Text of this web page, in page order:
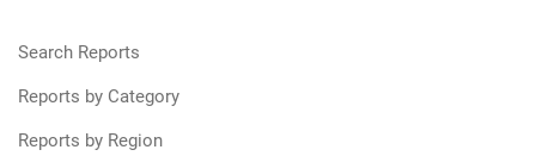
Search Reports
Reports by Category
Reports by Region